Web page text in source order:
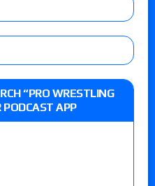
“PRO WRESTLING
PODCAST APP